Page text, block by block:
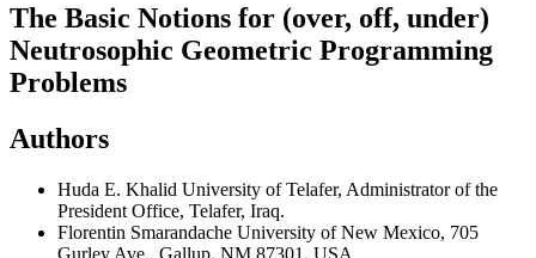
The Basic Notions for (over, off, under)
Neutrosophic Geometric Programming
Problems
Authors
Huda E. Khalid University of Telafer, Administrator of the
President Office, Telafer, Iraq.
Florentin Smarandache University of New Mexico, 705
Gurley Ave., Gallup, NM 87301, USA